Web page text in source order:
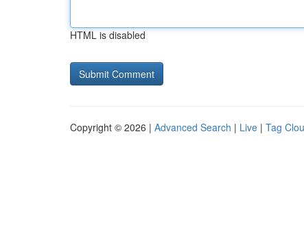
HTML is disabled
Copyright © 2026 | Advanced Search | Live | Tag